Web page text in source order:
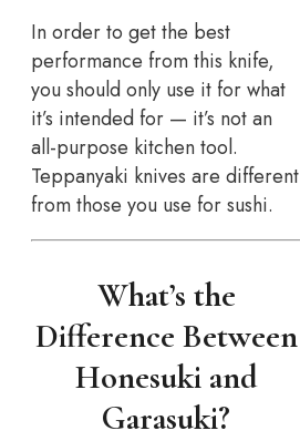
In order to get the best
performance from this knife,
you should only use it for what
it’s intended for — it’s not an
all-purpose kitchen tool.
Teppanyaki knives are different
from those you use for sushi.
What’s the
Difference Between
Honesuki and
Garasuki?